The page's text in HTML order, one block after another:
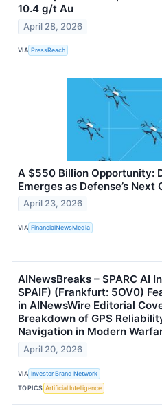
10.4 g/t Au
April 28, 2026
VIA PressReach
A $550 Billion Opportunity:
Emerges as Defense’s Next
April 23, 2026
VIA FinancialNewsMedia
AINewsBreaks – SPARC AI
SPAIF) (Frankfurt: 5OV0)
in AINewsWire Editorial
Breakdown of GPS
Navigation in Modern
April 20, 2026
VIA Investor Brand Network
TOPICS Artificial Intelligence